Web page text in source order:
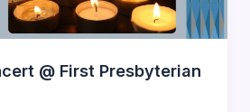
@ First Presbyterian